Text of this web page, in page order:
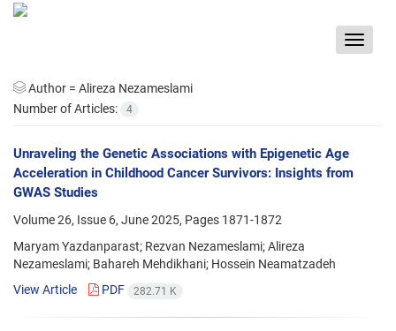
Toggle
Author = Alireza Nezameslami
Number of Articles:
4
Unraveling the Genetic Associations with Epigenetic Age
Acceleration in Childhood Cancer Survivors: Insights from
GWAS Studies
Volume 26, Issue 6, June 2025, Pages 1871-1872
Maryam Yazdanparast; Rezvan Nezameslami; Alireza
Nezameslami; Bahareh Mehdikhani; Hossein Neamatzadeh
View Article
PDF 282.71 K